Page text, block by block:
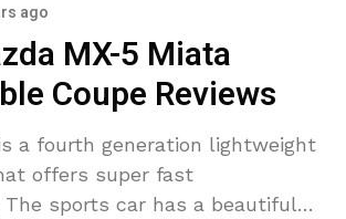
ago
MX-5 Miata
Coupe Reviews
a fourth generation lightweight
offers super fast
The sports car has a beautiful